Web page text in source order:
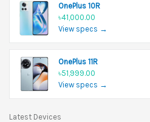
OnePlus 10R
৳41,000.00
View specs →
OnePlus 11R
৳51,999.00
View specs →
Latest Devices